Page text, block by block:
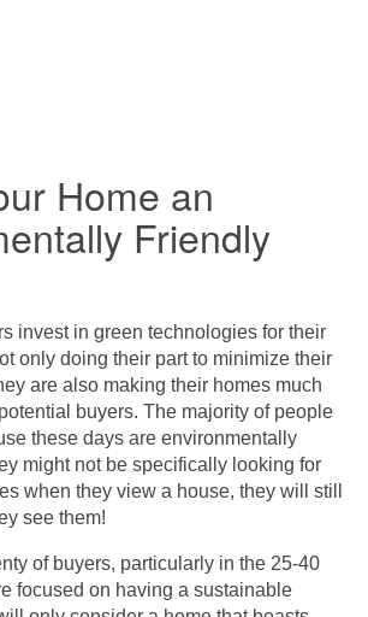
Home an
Friendly
invest in green technologies for their
only doing their part to minimize their
are also making their homes much
buyers. The majority of people
these days are environmentally
might not be specifically looking for
when they view a house, they will still
see them!
of buyers, particularly in the 25-40
focused on having a sustainable